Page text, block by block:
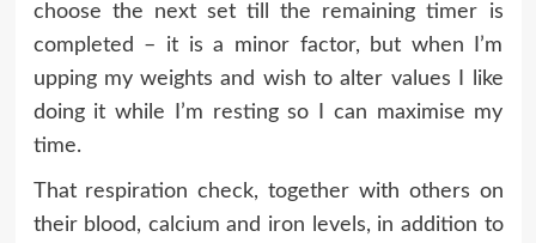
choose the next set till the remaining timer is
completed – it is a minor factor, but when I’m
upping my weights and wish to alter values I like
doing it while I’m resting so I can maximise my
time.
That respiration check, together with others on
their blood, calcium and iron levels, in addition to